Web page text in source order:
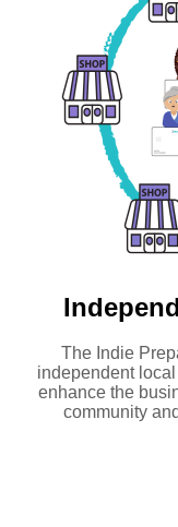
The Indie
independent
enhance the
community